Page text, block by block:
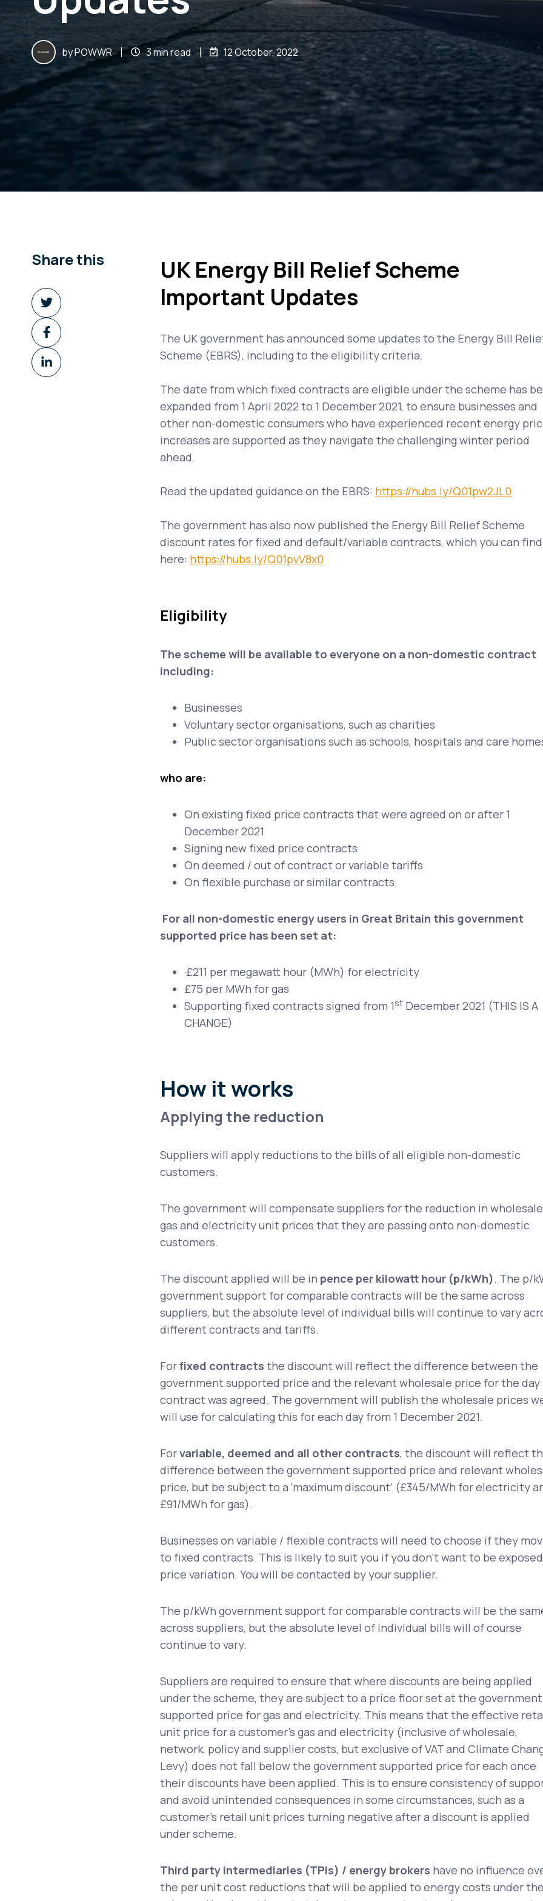
byPOWWR 3 min read 12 October, 2022
UK Energy Bill Relief Scheme
Important Updates
The UK government has announced some updates to the Energy Bill
Scheme (EBRS), including to the eligibility criteria.
The date from which fixed contracts are eligible under the scheme has
expanded from 1 April 2022 to 1 December 2021, to ensure businesses and
other non-domestic consumers who have experienced recent energy
increases are supported as they navigate the challenging winter period
ahead.
Read the updated guidance on the EBRS: https://hubs.ly/Q01pw2JL0
The government has also now published the Energy Bill Relief Scheme
discount rates for fixed and default/variable contracts, which you can find
here: https://hubs.ly/Q01pvV8x0
Eligibility
The scheme will be available to everyone on a non-domestic contract
including:
Businesses
Voluntary sector organisations, such as charities
Public sector organisations such as schools, hospitals and care
who are:
On existing fixed price contracts that were agreed on or after 1
December 2021
Signing new fixed price contracts
On deemed / out of contract or variable tariffs
On flexible purchase or similar contracts
For all non-domestic energy users in Great Britain this government
supported price has been set at:
·£211 per megawatt hour (MWh) for electricity
£75 per MWh for gas
Supporting fixed contracts signed from 1st December 2021 (THIS IS A
CHANGE)
How it works
Applying the reduction
Suppliers will apply reductions to the bills of all eligible non-domestic
customers.
The government will compensate suppliers for the reduction in wholesale
gas and electricity unit prices that they are passing onto non-domestic
customers.
The discount applied will be in pence per kilowatt hour (p/kWh). The p/
government support for comparable contracts will be the same across
suppliers, but the absolute level of individual bills will continue to vary
different contracts and tariffs.
Forfixed contracts the discount will reflect the difference between the
government supported price and the relevant wholesale price for the
contract was agreed. The government will publish the wholesale prices
will use for calculating this for each day from 1 December 2021.
Forvariable, deemed and all other contracts, the discount will reflect
difference between the government supported price and relevant
price, but be subject to a ‘maximum discount’ (£345/MWh for electricity
£91/MWh for gas).
Businesses on variable / flexible contracts will need to choose if they
to fixed contracts. This is likely to suit you if you don’t want to be
price variation. You will be contacted by your supplier.
The p/kWh government support for comparable contracts will be the
across suppliers, but the absolute level of individual bills will of course
continue to vary.
Suppliers are required to ensure that where discounts are being applied
under the scheme, they are subject to a price floor set at the government
supported price for gas and electricity. This means that the effective
unit price for a customer’s gas and electricity (inclusive of wholesale,
network, policy and supplier costs, but exclusive of VAT and Climate
Levy) does not fall below the government supported price for each once
their discounts have been applied. This is to ensure consistency of
and avoid unintended consequences in some circumstances, such as a
customer’s retail unit prices turning negative after a discount is applied
under scheme.
Third party intermediaries (TPIs) / energy brokers have no influence
the per unit cost reductions that will be applied to energy costs under
Share this
Share
on
Twitter
Share
on
Facebook
Share
on